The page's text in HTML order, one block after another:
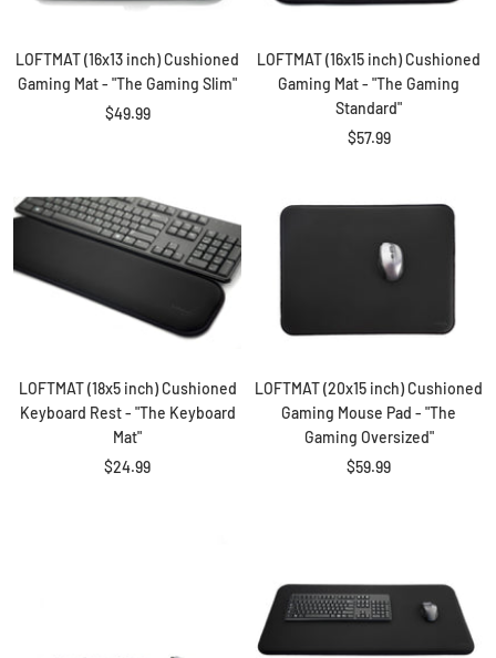
LOFTMAT (16x13 inch) Cushioned
Gaming Mat - "The Gaming Slim"
Sale
$49.99
LOFTMAT (16x15 inch) Cushioned
Gaming Mat - "The Gaming
Standard"
Sale
$57.99
LOFTMAT (18x5 inch) Cushioned
Keyboard Rest - "The Keyboard
Mat"
Sale
$24.99
LOFTMAT (20x15 inch) Cushioned
Gaming Mouse Pad - "The
Gaming Oversized"
Sale
$59.99